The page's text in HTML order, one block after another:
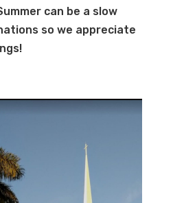
can be a slow
so we appreciate